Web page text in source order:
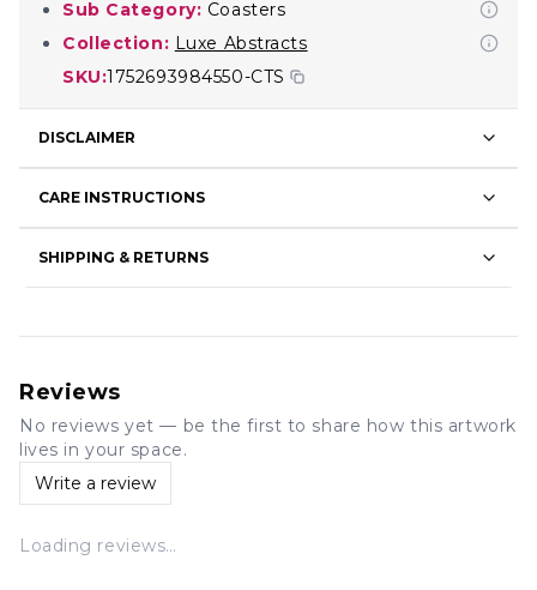
Sub Category: Coasters
Collection: Luxe Abstracts
SKU:1752693984550-CTS
DISCLAIMER
CARE INSTRUCTIONS
SHIPPING & RETURNS
Reviews
No reviews yet — be the first to share how this artwork
lives in your space.
Write a review
Loading reviews…